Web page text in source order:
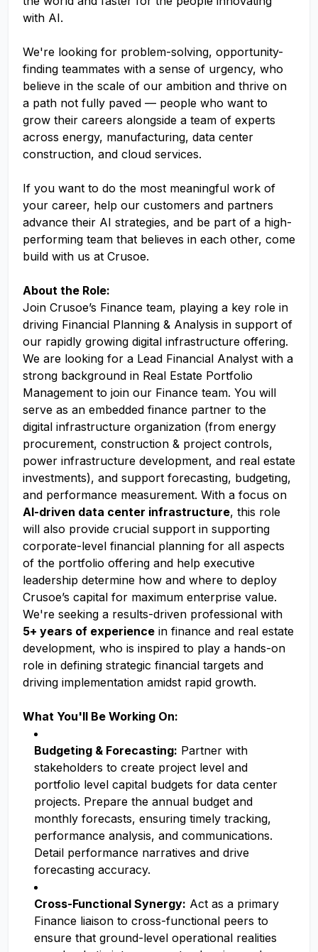
with AI.
We're looking for problem-solving, opportunity-
finding teammates with a sense of urgency, who
believe in the scale of our ambition and thrive on
a path not fully paved — people who want to
grow their careers alongside a team of experts
across energy, manufacturing, data center
construction, and cloud services.
If you want to do the most meaningful work of
your career, help our customers and partners
advance their AI strategies, and be part of a high-
performing team that believes in each other, come
build with us at Crusoe.
About the Role:
Join Crusoe’s Finance team, playing a key role in
driving Financial Planning & Analysis in support of
our rapidly growing digital infrastructure offering.
We are looking for a Lead Financial Analyst with a
strong background in Real Estate Portfolio
Management to join our Finance team. You will
serve as an embedded finance partner to the
digital infrastructure organization (from energy
procurement, construction & project controls,
power infrastructure development, and real estate
investments), and support forecasting, budgeting,
and performance measurement. With a focus on
AI-driven data center infrastructure, this role
will also provide crucial support in supporting
corporate-level financial planning for all aspects
of the portfolio offering and help executive
leadership determine how and where to deploy
Crusoe’s capital for maximum enterprise value.
We're seeking a results-driven professional with
5+ years of experience in finance and real estate
development, who is inspired to play a hands-on
role in defining strategic financial targets and
driving implementation amidst rapid growth.
What You'll Be Working On:
Budgeting & Forecasting: Partner with
stakeholders to create project level and
portfolio level capital budgets for data center
projects. Prepare the annual budget and
monthly forecasts, ensuring timely tracking,
performance analysis, and communications.
Detail performance narratives and drive
forecasting accuracy.
Cross-Functional Synergy: Act as a primary
Finance liaison to cross-functional peers to
ensure that ground-level operational realities